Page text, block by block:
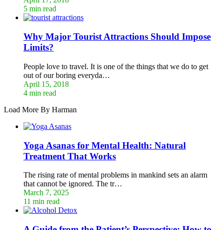
5 min read
Why Major Tourist Attractions Should Impose
Limits?
People love to travel. It is one of the things that we do to get
out of our boring everyda…
April 15, 2018
4 min read
Load More By Harman
Yoga Asanas for Mental Health: Natural
Treatment That Works
The rising rate of mental problems in mankind sets an alarm
that cannot be ignored. The tr…
March 7, 2025
11 min read